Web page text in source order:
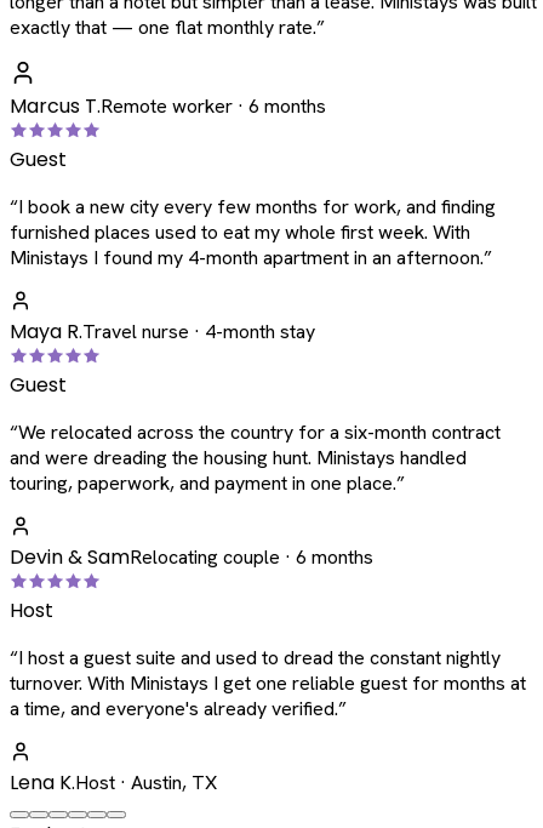
exactly that — one flat monthly rate.”
Marcus T.Remote worker · 6 months
Guest
“I book a new city every few months for work, and finding
furnished places used to eat my whole first week. With
Ministays I found my 4-month apartment in an afternoon.”
Maya R.Travel nurse · 4-month stay
Guest
“We relocated across the country for a six-month contract
and were dreading the housing hunt. Ministays handled
touring, paperwork, and payment in one place.”
Devin & SamRelocating couple · 6 months
Host
“I host a guest suite and used to dread the constant nightly
turnover. With Ministays I get one reliable guest for months at
a time, and everyone's already verified.”
Lena K.Host · Austin, TX